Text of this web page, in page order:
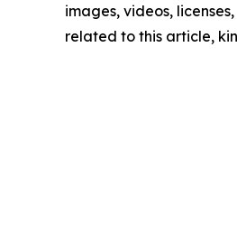
images, videos,
related to this article,